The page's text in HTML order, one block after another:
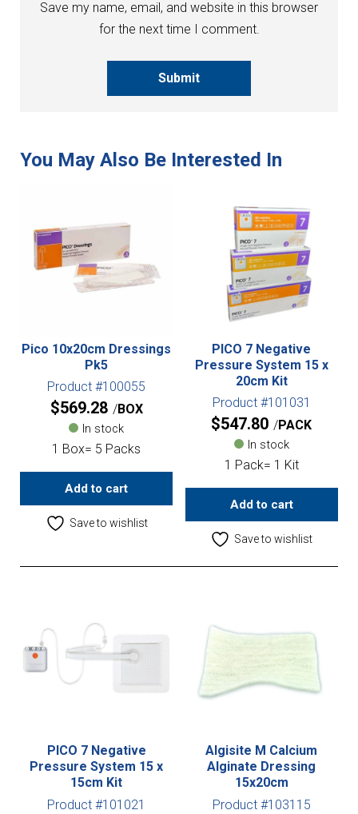
Save my name, email, and website in this browser
for the next time I comment.
Submit
Pico 10x20cm Dressings
Pk5
Product #100055
$569.28 BOX
In stock
1 Box= 5 Packs
Add to cart
Save to wishlist
PICO 7 Negative
Pressure System 15 x
20cm Kit
Product #101031
$547.80 PACK
In stock
1 Pack= 1 Kit
Add to cart
Save to wishlist
PICO 7 Negative
Pressure System 15 x
15cm Kit
Product #101021
Algisite M Calcium
Alginate Dressing
15x20cm
Product #103115